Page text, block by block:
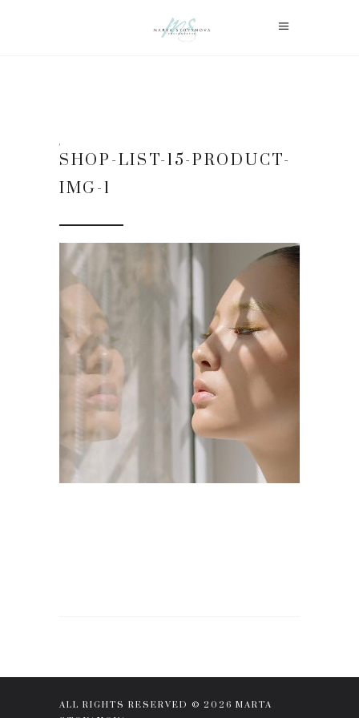
SHOP-LIST-15-PRODUCT-
IMG-1
ALL RIGHTS RESERVED © 2026 MARTA